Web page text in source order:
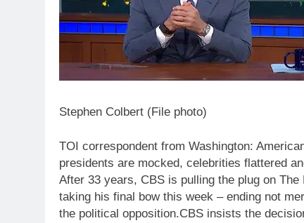
Stephen Colbert (File photo)
TOI correspondent from Washington:
presidents are mocked, celebrities flattered
After 33 years, CBS is pulling the plug on The
taking his final bow this week – ending not
the political opposition.CBS insists the